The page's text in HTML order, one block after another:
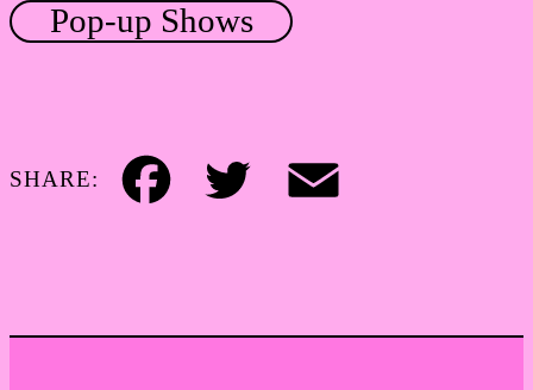
Pop-up Shows
SHARE:
Facebook Twitter Email